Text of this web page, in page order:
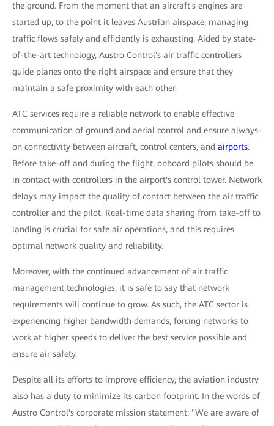
the ground. From the moment that an aircraft's engines are
started up, to the point it leaves Austrian airspace, managing
traffic flows safely and efficiently is exhausting. Aided by state-
of-the-art technology, Austro Control's air traffic controllers
guide planes onto the right airspace and ensure that they
maintain a safe proximity with each other.
ATC services require a reliable network to enable effective
communication of ground and aerial control and ensure always-
on connectivity between aircraft, control centers, and airports.
Before take-off and during the flight, onboard pilots should be
in contact with controllers in the airport's control tower. Network
delays may impact the quality of contact between the air traffic
controller and the pilot. Real-time data sharing from take-off to
landing is crucial for safe air operations, and this requires
optimal network quality and reliability.
Moreover, with the continued advancement of air traffic
management technologies, it is safe to say that network
requirements will continue to grow. As such, the ATC sector is
experiencing higher bandwidth demands, forcing networks to
work at higher speeds to deliver the best service possible and
ensure air safety.
Despite all its efforts to improve efficiency, the aviation industry
also has a duty to minimize its carbon footprint. In the words of
Austro Control's corporate mission statement: "We are aware of